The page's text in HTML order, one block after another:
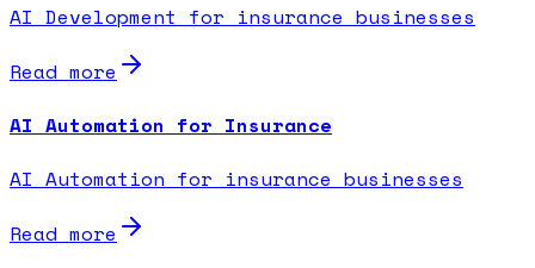
AI Development for insurance businesses
Read more
AI Automation for Insurance
AI Automation for insurance businesses
Read more